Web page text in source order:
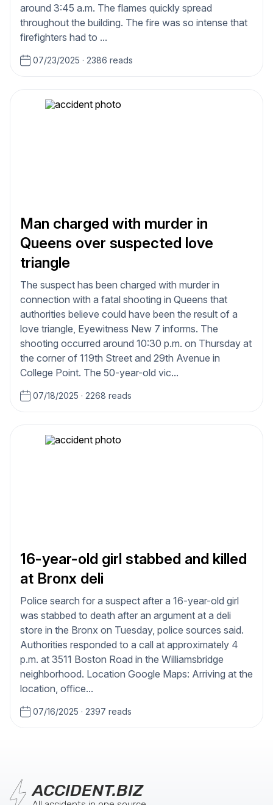
around 3:45 a.m. The flames quickly spread
throughout the building. The fire was so intense that
firefighters had to ...
07/23/2025 · 2386 reads
Man charged with murder in
Queens over suspected love
triangle
The suspect has been charged with murder in
connection with a fatal shooting in Queens that
authorities believe could have been the result of a
love triangle, Eyewitness New 7 informs. The
shooting occurred around 10:30 p.m. on Thursday at
the corner of 119th Street and 29th Avenue in
College Point. The 50-year-old vic...
07/18/2025 · 2268 reads
16-year-old girl stabbed and killed
at Bronx deli
Police search for a suspect after a 16-year-old girl
was stabbed to death after an argument at a deli
store in the Bronx on Tuesday, police sources said.
Authorities responded to a call at approximately 4
p.m. at 3511 Boston Road in the Williamsbridge
neighborhood. Location Google Maps: Arriving at the
location, office...
07/16/2025 · 2397 reads
ACCIDENT.BIZ